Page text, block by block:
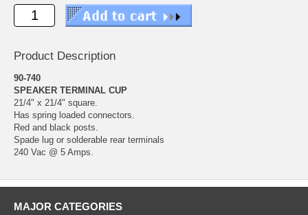
Product Description
90-740
SPEAKER TERMINAL CUP
21/4" x 21/4" square.
Has spring loaded connectors.
Red and black posts.
Spade lug or solderable rear terminals
240 Vac @ 5 Amps.
MAJOR CATEGORIES